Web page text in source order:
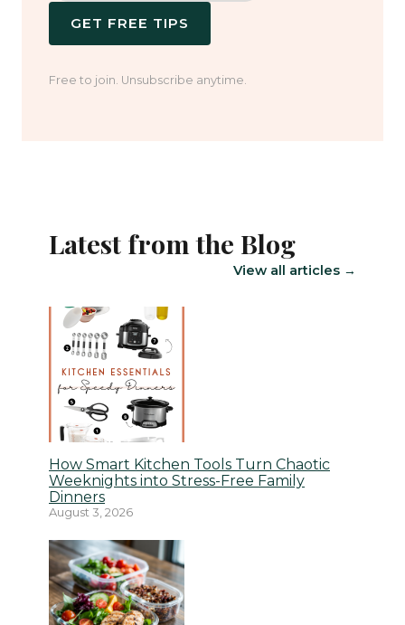
GET FREE TIPS
Free to join. Unsubscribe anytime.
Latest from the Blog
View all articles →
How Smart Kitchen Tools Turn Chaotic
Weeknights into Stress-Free Family
Dinners
August 3, 2026